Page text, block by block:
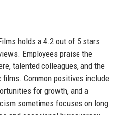
holds a 4.2 out of 5 stars
Employees praise the
talented colleagues, and the
Common positives include
for growth, and a
sometimes focuses on long